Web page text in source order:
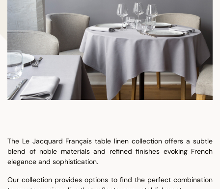
The Le Jacquard Français table linen collection offers a subtle
blend of noble materials and refined finishes evoking French
elegance and sophistication.
Our collection provides options to find the perfect combination